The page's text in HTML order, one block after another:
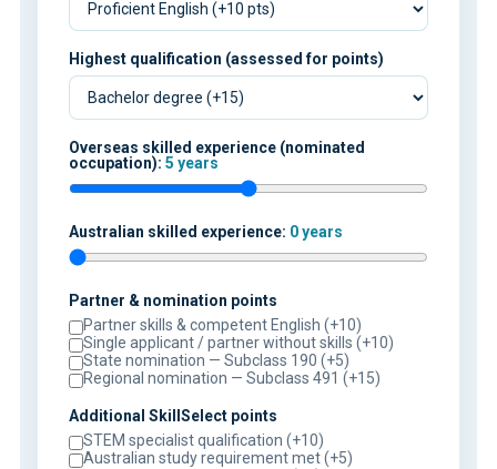
Highest qualification (assessed for points)
Overseas skilled experience (nominated
occupation): 5 years
Australian skilled experience: 0 years
Partner & nomination points
Partner skills & competent English (+10)
Single applicant / partner without skills (+10)
State nomination — Subclass 190 (+5)
Regional nomination — Subclass 491 (+15)
Additional SkillSelect points
STEM specialist qualification (+10)
Australian study requirement met (+5)